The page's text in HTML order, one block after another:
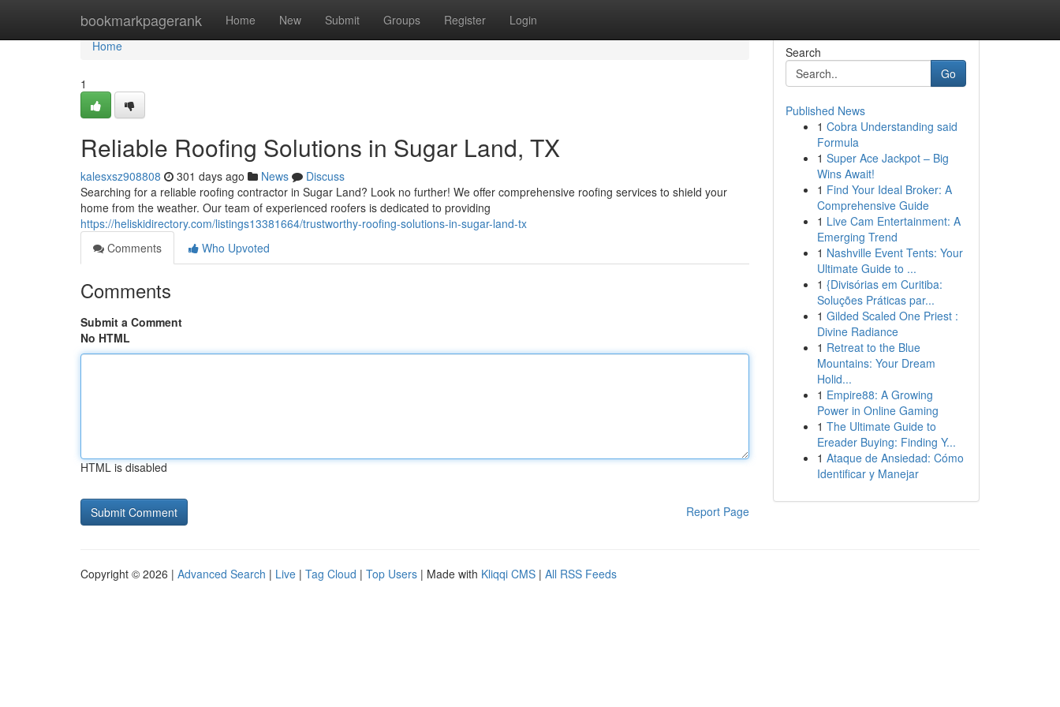
bookmarkpagerank Home New Submit Groups Register Login
Home
Home
1
Reliable Roofing Solutions in Sugar Land, TX
kalesxsz908808 301 days ago News
Discuss
Searching for a reliable roofing contractor in Sugar Land? Look no further! We offer comprehensive roofing services to shield your
home from the weather. Our team of experienced roofers is dedicated to providing
https://heliskidirectory.com/listings13381664/trustworthy-roofing-solutions-in-sugar-land-tx
Comments
Who Upvoted
Comments
Submit a Comment
No HTML
HTML is disabled
Report Page
Search
Go
Published News
1 Cobra Understanding said
Formula
1 Super Ace Jackpot – Big
Wins Await!
1 Find Your Ideal Broker: A
Comprehensive Guide
1 Live Cam Entertainment: A
Emerging Trend
1 Nashville Event Tents: Your
Ultimate Guide to ...
1 {Divisórias em Curitiba:
Soluções Práticas par...
1 Gilded Scaled One Priest :
Divine Radiance
1 Retreat to the Blue
Mountains: Your Dream
Holid...
1 Empire88: A Growing
Power in Online Gaming
1 The Ultimate Guide to
Ereader Buying: Finding Y...
1 Ataque de Ansiedad: Cómo
Identificar y Manejar
Copyright © 2026 | Advanced Search | Live | Tag Cloud | Top Users | Made with Kliqqi CMS | All RSS Feeds